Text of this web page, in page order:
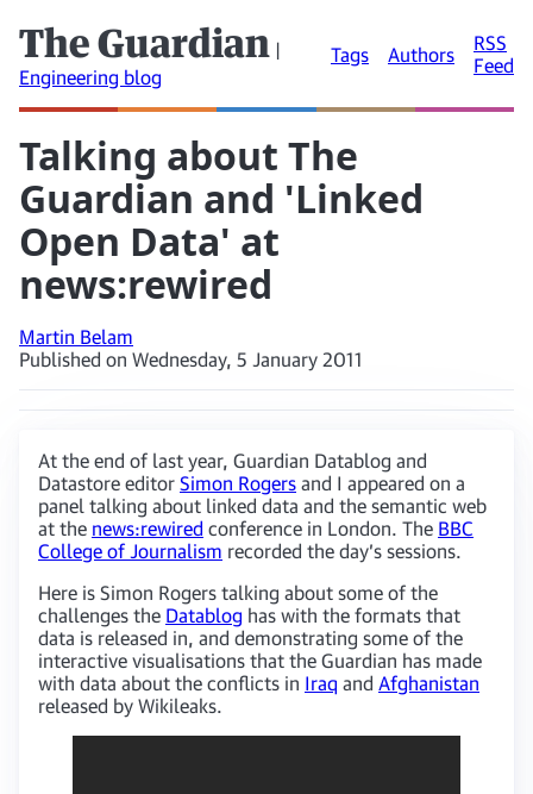
The Guardian |
Engineering blog
Tags Authors
RSS
Feed
Talking about The
Guardian and 'Linked
Open Data' at
news:rewired
Martin Belam
Published on Wednesday, 5 January 2011
At the end of last year, Guardian Datablog and
Datastore editor Simon Rogers and I appeared on a
panel talking about linked data and the semantic web
at the news:rewired conference in London. The BBC
College of Journalism recorded the day’s sessions.
Here is Simon Rogers talking about some of the
challenges the Datablog has with the formats that
data is released in, and demonstrating some of the
interactive visualisations that the Guardian has made
with data about the conflicts in Iraq and Afghanistan
released by Wikileaks.